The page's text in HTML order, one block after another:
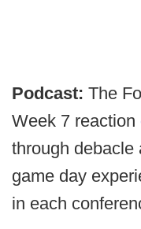
Podcast: The
Week 7 reaction
through debacle
game day
in each